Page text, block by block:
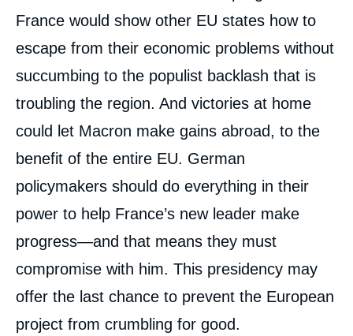
France would show other EU states how to
escape from their economic problems without
succumbing to the populist backlash that is
troubling the region. And victories at home
could let Macron make gains abroad, to the
benefit of the entire EU. German
policymakers should do everything in their
power to help France’s new leader make
progress—and that means they must
compromise with him. This presidency may
offer the last chance to prevent the European
project from crumbling for good.